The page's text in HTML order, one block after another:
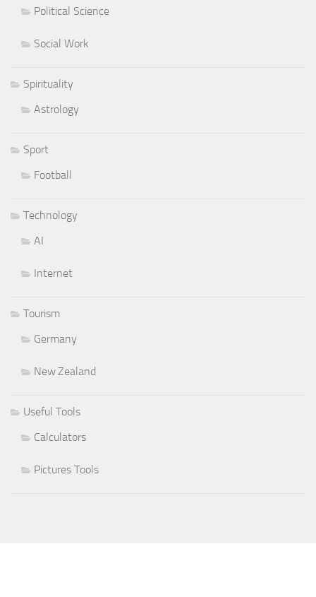
Political Science
Social Work
Spirituality
Astrology
Sport
Football
Technology
AI
Internet
Tourism
Germany
New Zealand
Useful Tools
Calculators
Pictures Tools